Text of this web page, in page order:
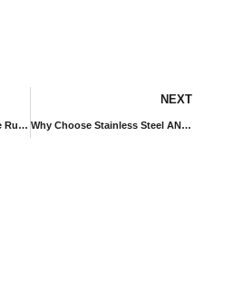
Why Choose Double Sphere Rubber Expansion Joints with Limit Rods and Hot-Dip Galvanized Flanges for High-Demand Piping Systems?
NEXT
Why Choose Stainless Steel ANSI Control Unit Rubber Expansion Joints for Critical Industrial Piping Systems?